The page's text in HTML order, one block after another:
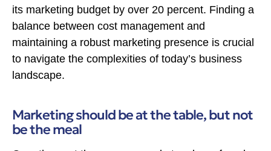
its marketing budget by over 20 percent. Finding a
balance between cost management and
maintaining a robust marketing presence is crucial
to navigate the complexities of today’s business
landscape.
Marketing should be at the table, but not
be the meal